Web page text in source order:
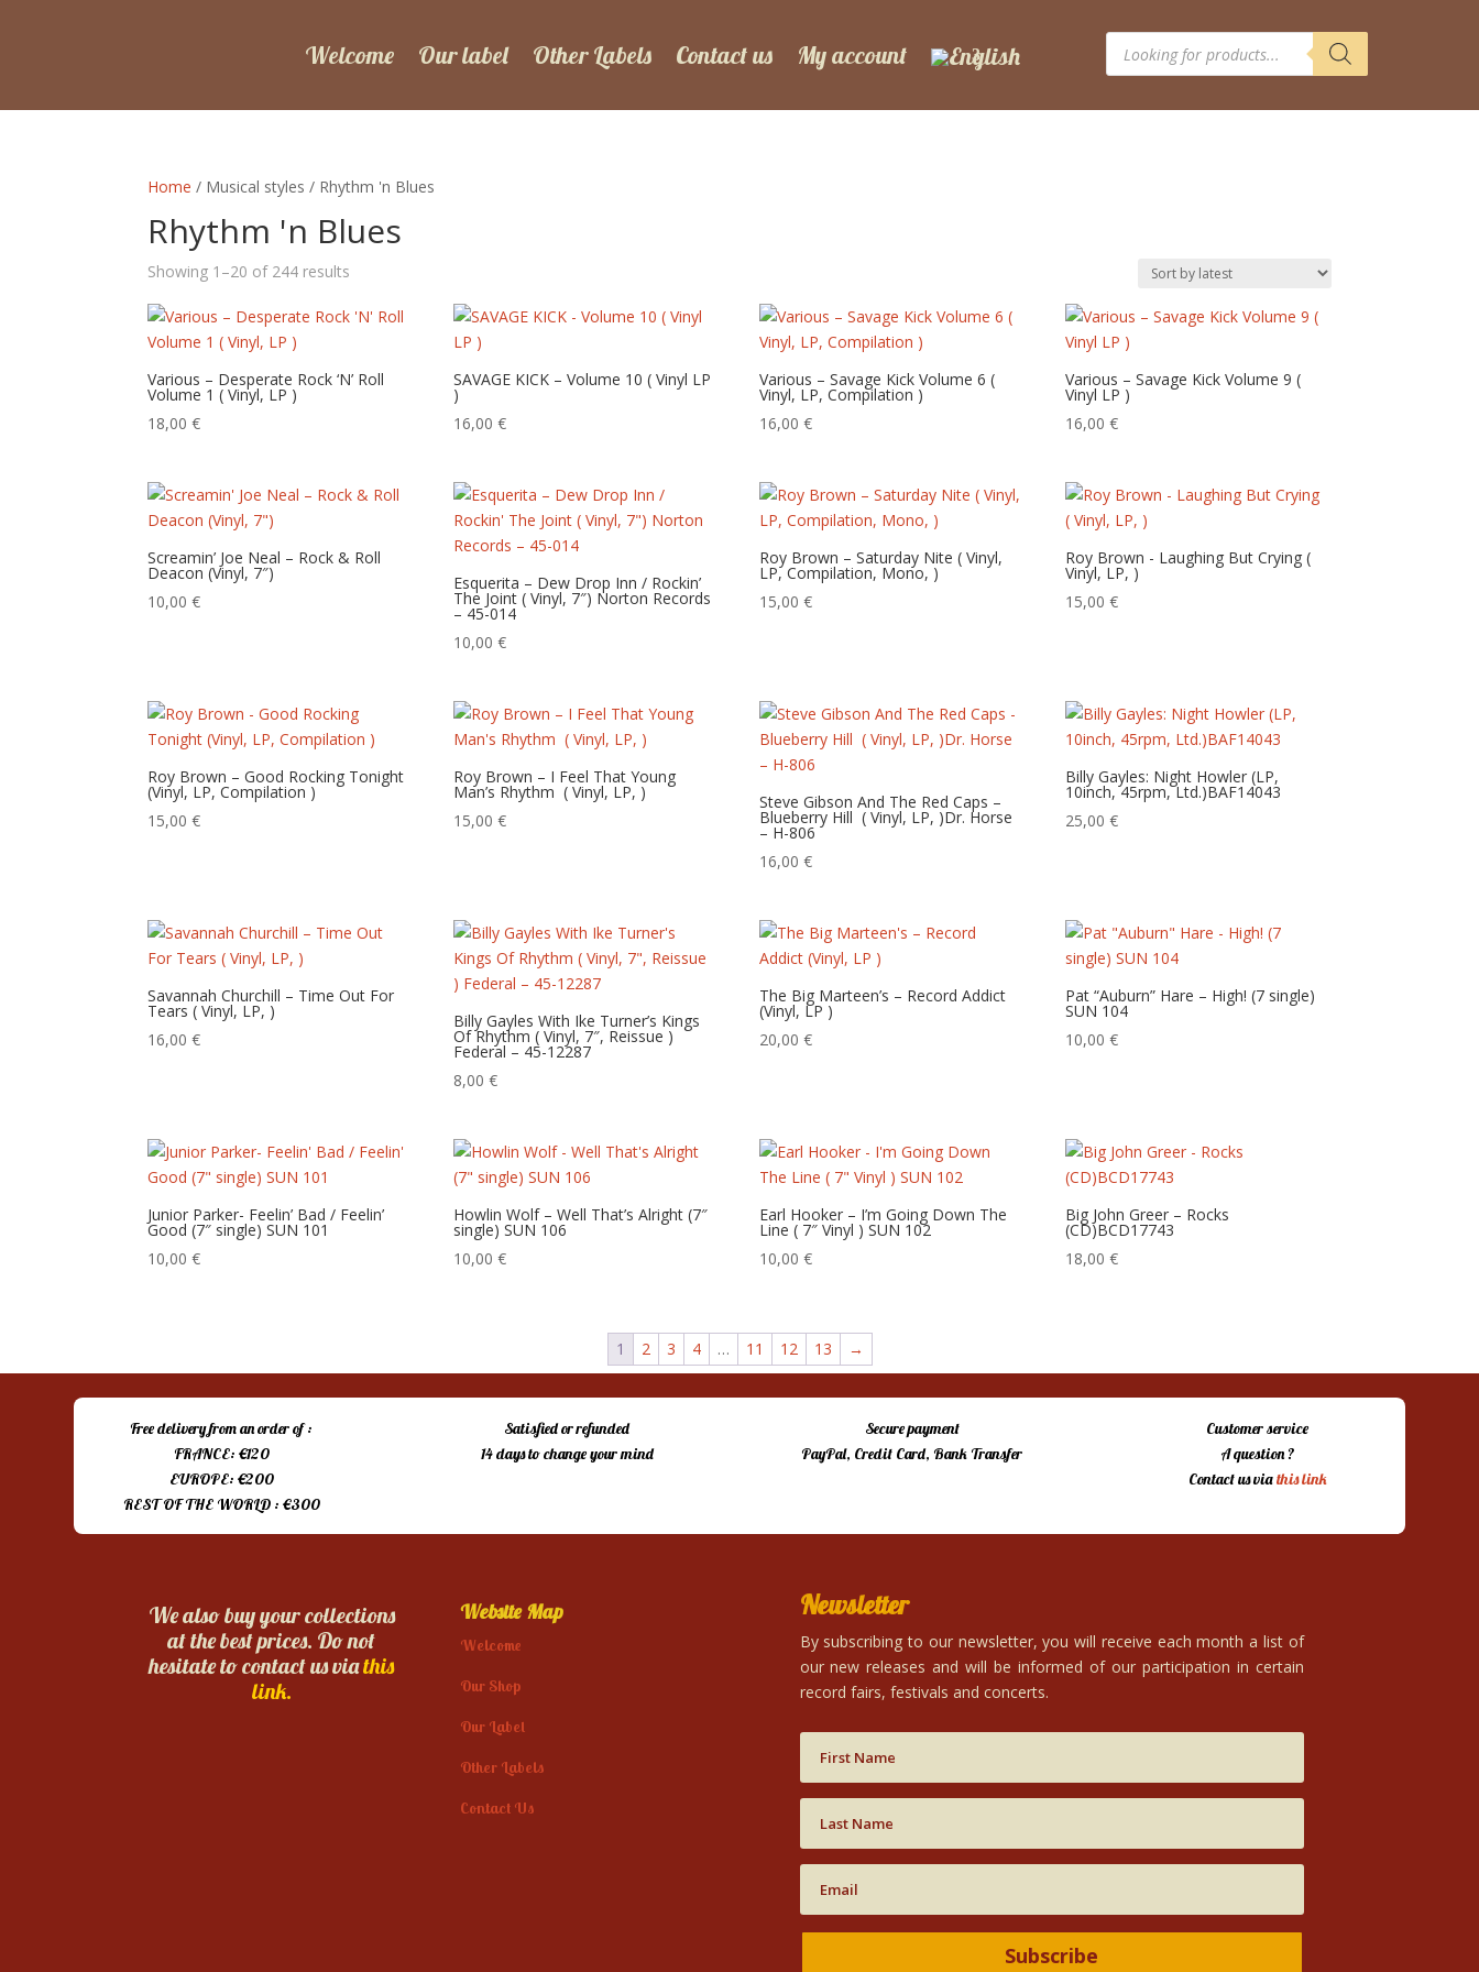
Welcome Our label Other Labels Contact us My account
Products
search
Home / Musical styles / Rhythm 'n Blues
Rhythm 'n Blues
Showing 1–20 of 244 results
latest
Various – Desperate Rock ‘N’ Roll
Volume 1 ( Vinyl, LP )
18,00€
SAVAGE KICK – Volume 10 ( Vinyl LP
)
16,00€
Various – Savage Kick Volume 6 (
Vinyl, LP, Compilation )
16,00€
Various – Savage Kick Volume 9 (
Vinyl LP )
16,00€
Screamin’ Joe Neal – Rock & Roll
Deacon (Vinyl, 7″)
10,00€
Esquerita – Dew Drop Inn / Rockin’
The Joint ( Vinyl, 7″) Norton Records
– 45-014
10,00€
Roy Brown – Saturday Nite‎ ( Vinyl,
LP, Compilation, Mono, )
15,00€
Roy Brown ‎- Laughing But Crying (
Vinyl, LP, )
15,00€
Roy Brown – Good Rocking Tonight
(Vinyl, LP, Compilation )
15,00€
Roy Brown – I Feel That Young
Man’s Rhythm ‎ ( Vinyl, LP, )
15,00€
Steve Gibson And The Red Caps –
Blueberry Hill ‎ ( Vinyl, LP, )Dr. Horse
– H-806
16,00€
Billy Gayles: Night Howler (LP,
10inch, 45rpm, Ltd.)BAF14043
25,00€
Savannah Churchill – Time Out For
Tears ( Vinyl, LP, )
16,00€
Billy Gayles With Ike Turner’s Kings
Of Rhythm ( Vinyl, 7″, Reissue )
Federal – 45-12287
8,00€
The Big Marteen’s – Record Addict
(Vinyl, LP )
20,00€
Pat “Auburn” Hare – High! (7 single)
SUN 104
10,00€
Junior Parker- Feelin’ Bad / Feelin’
Good (7″ single) SUN 101
10,00€
Howlin Wolf – Well That’s Alright (7″
single) SUN 106
10,00€
Earl Hooker – I’m Going Down The
Line ( 7″ Vinyl ) SUN 102
10,00€
Big John Greer – Rocks
(CD)BCD17743
18,00€
1 2 3 4 … 11 12 13 →
Free delivery from an order of :
FRANCE: €120
EUROPE: €200
REST OF THE WORLD : €300
Satisfied or refunded
14 days to change your mind
Secure payment
PayPal, Credit Card, Bank Transfer
Customer service
A question ?
Contact us viathis link
We also buy your collections
at the best prices. Do not
hesitate to contact us viathis
link.
Website Map
Welcome
Our Shop
Our Label
Other Labels
Contact Us
Newsletter
By subscribing to our newsletter, you will receive each month a list of
our new releases and will be informed of our participation in certain
record fairs, festivals and concerts.
Subscribe